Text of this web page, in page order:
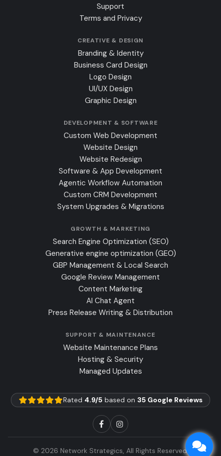
Support
Terms and Privacy
CREATIVE & DESIGN
Branding & Identity
Business Card Design
Logo Design
UI/UX Design
Graphic Design
DEVELOPMENT & SOFTWARE
Custom Web Development
Website Design
Website Redesign
Software & App Development
Agentic Workflow Automation
Custom CRM Development
System Upgrades & Migrations
GROWTH & MARKETING
Search Engine Optimization (SEO)
Generative engine optimization (GEO)
GBP Management & Local Search
Google Review Management
Content Marketing
AI Chat Agent
Press Release Writing & Distribution
SUPPORT & MAINTENANCE
Website Maintenance Plans
Hosting & Security
Managed Updates
Rated 4.9/5 based on 35 Google Reviews
© 2026 Network Strategics, All Rights Reserved.